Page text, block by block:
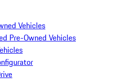
Vehicles
Pre-Owned Vehicles